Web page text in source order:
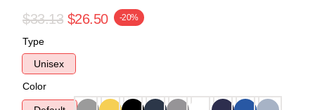
$33.13 $26.50 -20%
Type
Unisex
Color